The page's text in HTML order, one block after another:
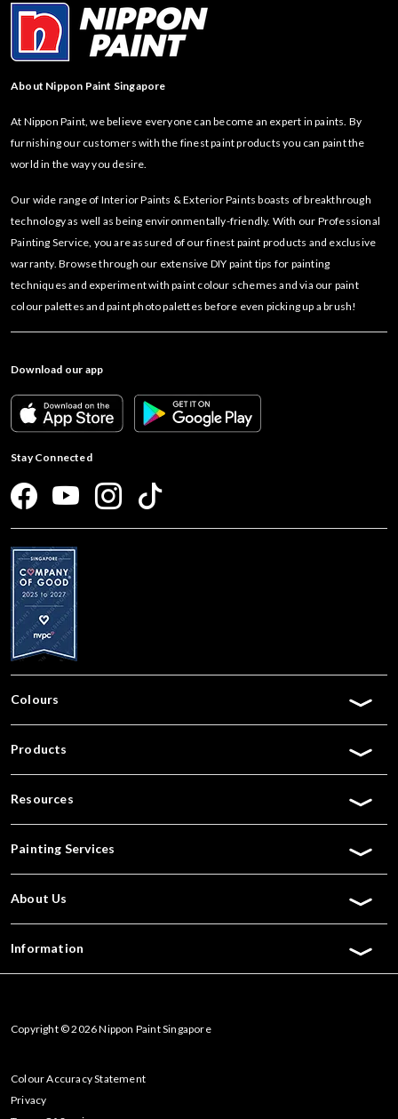
About Nippon Paint Singapore
At Nippon Paint, we believe everyone can become an expert in paints. By
furnishing our customers with the finest paint products you can paint the
world in the way you desire.
Our wide range of Interior Paints & Exterior Paints boasts of breakthrough
technology as well as being environmentally-friendly. With our Professional
Painting Service, you are assured of our finest paint products and exclusive
warranty. Browse through our extensive DIY paint tips for painting
techniques and experiment with paint colour schemes and via our paint
colour palettes and paint photo palettes before even picking up a brush!
Download our app
Stay Connected
Colours
Products
Resources
Painting Services
About Us
Information
Copyright © 2026 Nippon Paint Singapore
Colour Accuracy Statement
Privacy